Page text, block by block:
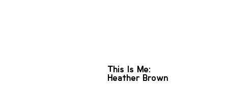
This Is Me:
Heather Brown